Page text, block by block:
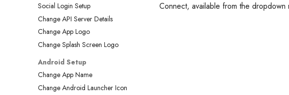
Social Login Setup
Change API Server Details
Change App Logo
Change Splash Screen Logo
Android Setup
Change App Name
Change Android Launcher Icon
Connect, available from the